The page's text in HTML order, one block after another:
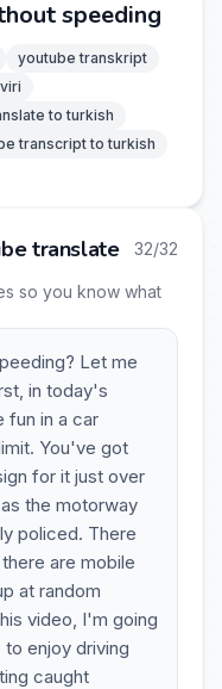
speeding
youtube transkript
to turkish
transcript to turkish
translate 32/32
so you know what
Let me
in today's
fun in a car
You've got
for it just over
the motorway
policed. There
are mobile
at random
video, I'm going
enjoy driving
caught